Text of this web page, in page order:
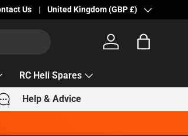
— 5% Off Automatically Applied!
Us Country/Region
United Kingdom (GBP £)
Log in Bag
RC Heli Spares
Help & Advice